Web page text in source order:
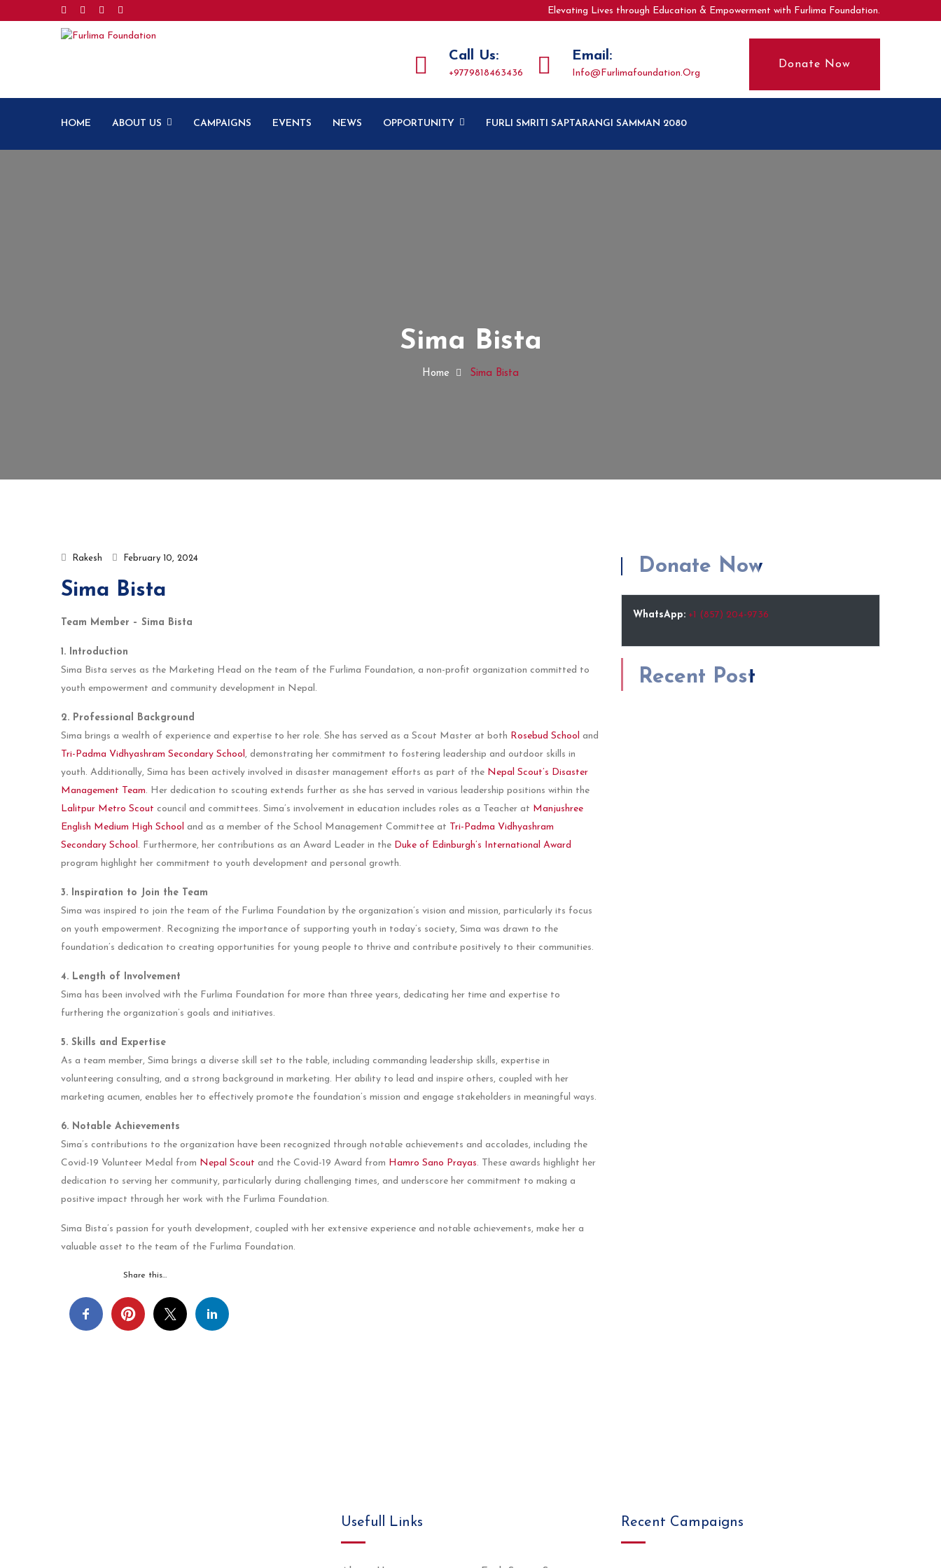
Elevating Lives through Education & Empowerment with Furlima Foundation.
Call Us:
+9779818463436
Email:
Info@furlimafoundation.org
Donate Now
HOME ABOUT US CAMPAIGNS EVENTS NEWS OPPORTUNITY FURLI SMRITI SAPTARANGI SAMMAN 2080
Sima Bista
Home Sima Bista
Rakesh February 10, 2024
Sima Bista
Team Member – Sima Bista
1. Introduction
Sima Bista serves as the Marketing Head on the team of the Furlima Foundation, a non-profit organization committed to
youth empowerment and community development in Nepal.
2. Professional Background
Sima brings a wealth of experience and expertise to her role. She has served as a Scout Master at both Rosebud School and
Tri-Padma Vidhyashram Secondary School, demonstrating her commitment to fostering leadership and outdoor skills in
youth. Additionally, Sima has been actively involved in disaster management efforts as part of the Nepal Scout’s Disaster
Management Team. Her dedication to scouting extends further as she has served in various leadership positions within the
Lalitpur Metro Scout council and committees. Sima’s involvement in education includes roles as a Teacher at Manjushree
English Medium High School and as a member of the School Management Committee at Tri-Padma Vidhyashram
Secondary School. Furthermore, her contributions as an Award Leader in the Duke of Edinburgh’s International Award
program highlight her commitment to youth development and personal growth.
3. Inspiration to Join the Team
Sima was inspired to join the team of the Furlima Foundation by the organization’s vision and mission, particularly its focus
on youth empowerment. Recognizing the importance of supporting youth in today’s society, Sima was drawn to the
foundation’s dedication to creating opportunities for young people to thrive and contribute positively to their communities.
4. Length of Involvement
Sima has been involved with the Furlima Foundation for more than three years, dedicating her time and expertise to
furthering the organization’s goals and initiatives.
5. Skills and Expertise
As a team member, Sima brings a diverse skill set to the table, including commanding leadership skills, expertise in
volunteering consulting, and a strong background in marketing. Her ability to lead and inspire others, coupled with her
marketing acumen, enables her to effectively promote the foundation’s mission and engage stakeholders in meaningful ways.
6. Notable Achievements
Sima’s contributions to the organization have been recognized through notable achievements and accolades, including the
Covid-19 Volunteer Medal from Nepal Scout and the Covid-19 Award from Hamro Sano Prayas. These awards highlight her
dedication to serving her community, particularly during challenging times, and underscore her commitment to making a
positive impact through her work with the Furlima Foundation.
Sima Bista’s passion for youth development, coupled with her extensive experience and notable achievements, make her a
valuable asset to the team of the Furlima Foundation.
Share this…
Donate Now
WhatsApp: +1 (857) 204-9736
Recent Post
Usefull Links Recent Campaigns